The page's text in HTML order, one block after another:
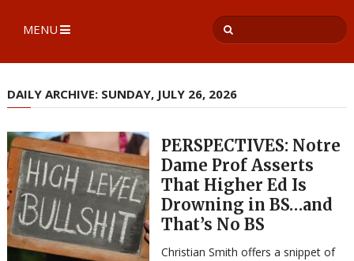
MENU
DAILY ARCHIVE: SUNDAY, JULY 26, 2026
PERSPECTIVES: Notre
Dame Prof Asserts
That Higher Ed Is
Drowning in BS…and
That’s No BS
Christian Smith offers a snippet of